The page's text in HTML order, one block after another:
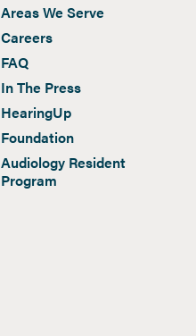
Areas We Serve
Careers
FAQ
In The Press
HearingUp
Foundation
Audiology Resident
Program